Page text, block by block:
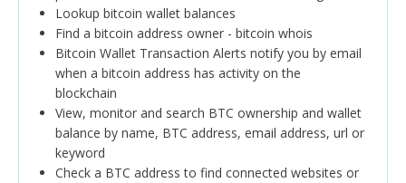
Lookup bitcoin wallet balances
Find a bitcoin address owner - bitcoin whois
Bitcoin Wallet Transaction Alerts notify you by email
when a bitcoin address has activity on the
blockchain
View, monitor and search BTC ownership and wallet
balance by name, BTC address, email address, url or
keyword
Check a BTC address to find connected websites or